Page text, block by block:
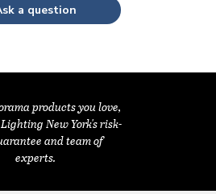
a question
products you love,
New York's risk-
and team of
experts.